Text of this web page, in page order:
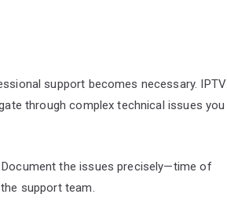
support becomes necessary. IPTV
through complex technical issues you
the issues precisely—time of
support team.